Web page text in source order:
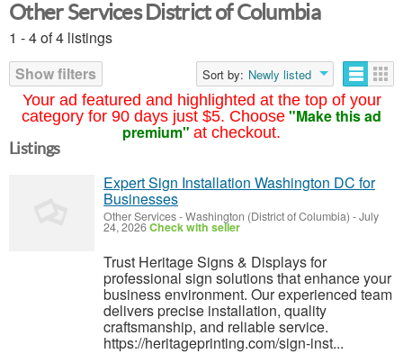
Your ad featured and highlighted at the top of your
category for 90 days just $5. Choose "Make this ad
premium" at checkout.
Other Services District of Columbia
1 - 4 of 4 listings
Show filters
Sort by: Newly listed
Listings
Expert Sign Installation Washington DC for
Businesses
Other Services-Washington (District of Columbia) -July
24, 2026Check with seller
Trust Heritage Signs & Displays for
professional sign solutions that enhance your
business environment. Our experienced team
delivers precise installation, quality
craftsmanship, and reliable service.
https://heritageprinting.com/sign-inst...